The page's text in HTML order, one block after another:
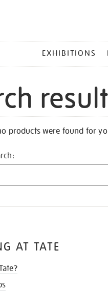
EXHIBITIONS
products were found for
AT TATE